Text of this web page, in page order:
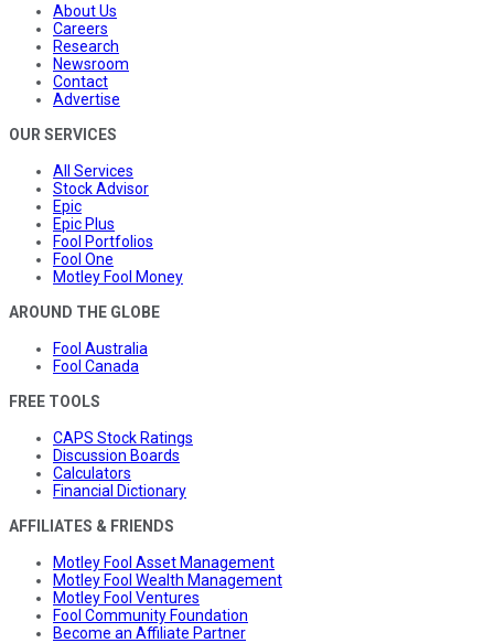
About Us
Careers
Research
Newsroom
Contact
Advertise
OUR SERVICES
All Services
Stock Advisor
Epic
Epic Plus
Fool Portfolios
Fool One
Motley Fool Money
AROUND THE GLOBE
Fool Australia
Fool Canada
FREE TOOLS
CAPS Stock Ratings
Discussion Boards
Calculators
Financial Dictionary
AFFILIATES & FRIENDS
Motley Fool Asset Management
Motley Fool Wealth Management
Motley Fool Ventures
Fool Community Foundation
Become an Affiliate Partner